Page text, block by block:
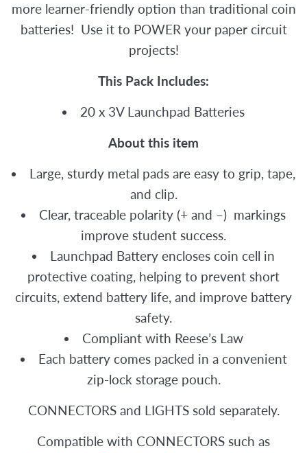
more learner-friendly option than traditional coin
batteries! Use it to POWER your paper circuit
projects!
This Pack Includes:
20 x 3V Launchpad Batteries
About this item
Large, sturdy metal pads are easy to grip, tape,
and clip.
Clear, traceable polarity (+ and –) markings
improve student success.
Launchpad Battery encloses coin cell in
protective coating, helping to prevent short
circuits, extend battery life, and improve battery
safety.
Compliant with Reese’s Law
Each battery comes packed in a convenient
zip-lock storage pouch.
CONNECTORS and LIGHTS sold separately.
Compatible with CONNECTORS such as